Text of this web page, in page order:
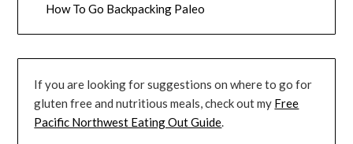
How To Go Backpacking Paleo
If you are looking for suggestions on where to go for
gluten free and nutritious meals, check out my Free
Pacific Northwest Eating Out Guide.